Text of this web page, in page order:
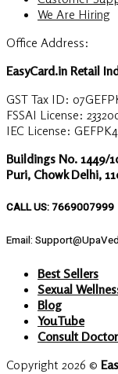
We Are Hiring
Office Address:
EasyCard.in Retail
GST Tax ID:
FSSAI License:
IEC License:
Buildings No. 1449/
Puri, Chowk Delhi,
CALL US: 7669007999
Email:
Best Sellers
Sexual
Blog
YouTube
Consult
Copyright 2026 ©